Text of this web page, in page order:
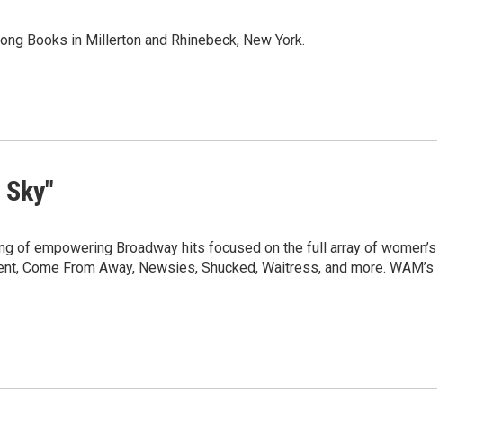
Books in Millerton and Rhinebeck, New York.
of empowering Broadway hits focused on the full array of women’s
Come From Away, Newsies, Shucked, Waitress, and more. WAM’s